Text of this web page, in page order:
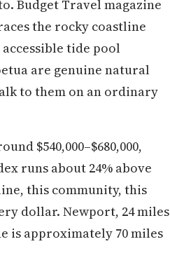
Budget Travel magazine
the rocky coastline
tide pool
are genuine natural
to them on an ordinary
$540,000–$680,000,
runs about 24% above
this community, this
dollar. Newport, 24 miles
is approximately 70 miles